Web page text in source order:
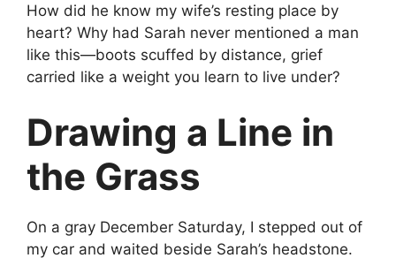
How did he know my wife’s resting place by
heart? Why had Sarah never mentioned a man
like this—boots scuffed by distance, grief
carried like a weight you learn to live under?
Drawing a Line in
the Grass
On a gray December Saturday, I stepped out of
my car and waited beside Sarah’s headstone.